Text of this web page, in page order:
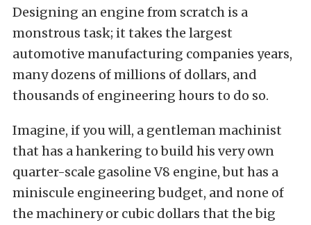
Designing an engine from scratch is a
monstrous task; it takes the largest
automotive manufacturing companies years,
many dozens of millions of dollars, and
thousands of engineering hours to do so.
Imagine, if you will, a gentleman machinist
that has a hankering to build his very own
quarter-scale gasoline V8 engine, but has a
miniscule engineering budget, and none of
the machinery or cubic dollars that the big